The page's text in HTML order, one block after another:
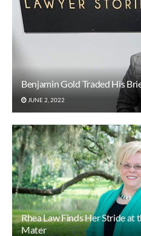
Benjamin Gold Traded His
JUNE 2, 2022
Rhea Law Finds Her Stride at
Mater